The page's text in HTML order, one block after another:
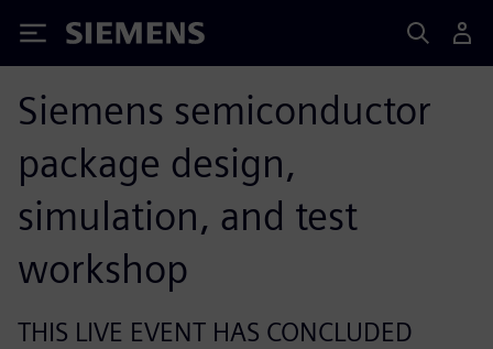
Siemens
Siemens semiconductor
package design,
simulation, and test
workshop
THIS LIVE EVENT HAS CONCLUDED